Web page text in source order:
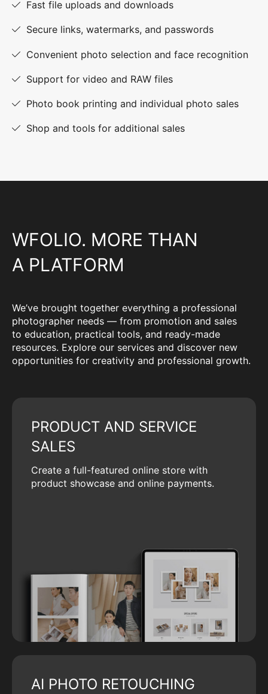
Fast file uploads and downloads
Secure links, watermarks, and passwords
Convenient photo selection and face recognition
Support for video and RAW files
Photo book printing and individual photo sales
Shop and tools for additional sales
WFOLIO. MORE THAN
A PLATFORM
We’ve brought together everything a professional
photographer needs — from promotion and sales
to education, practical tools, and ready-made
resources. Explore our services and discover new
opportunities for creativity and professional growth.
PRODUCT AND SERVICE
SALES
Create a full-featured online store with
product showcase and online payments.
AI PHOTO RETOUCHING